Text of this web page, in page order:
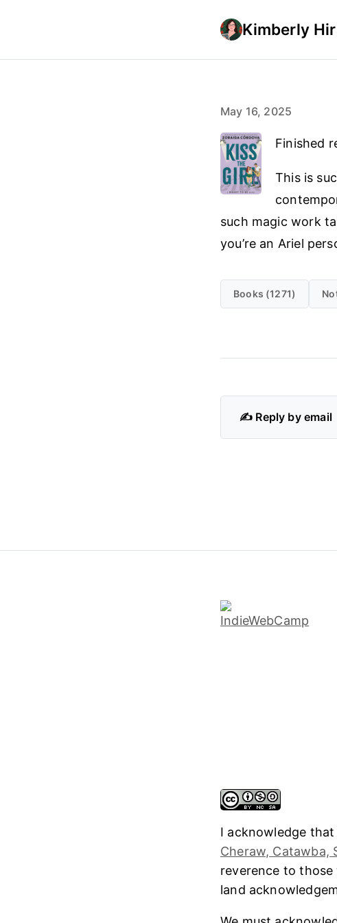
Kimberly
May 16, 2025
Finished
This is
such magic work
you’re an Ariel
Books (1271)
✍️ Reply by email
I acknowledge
Cheraw, Catawba,
reverence to
land